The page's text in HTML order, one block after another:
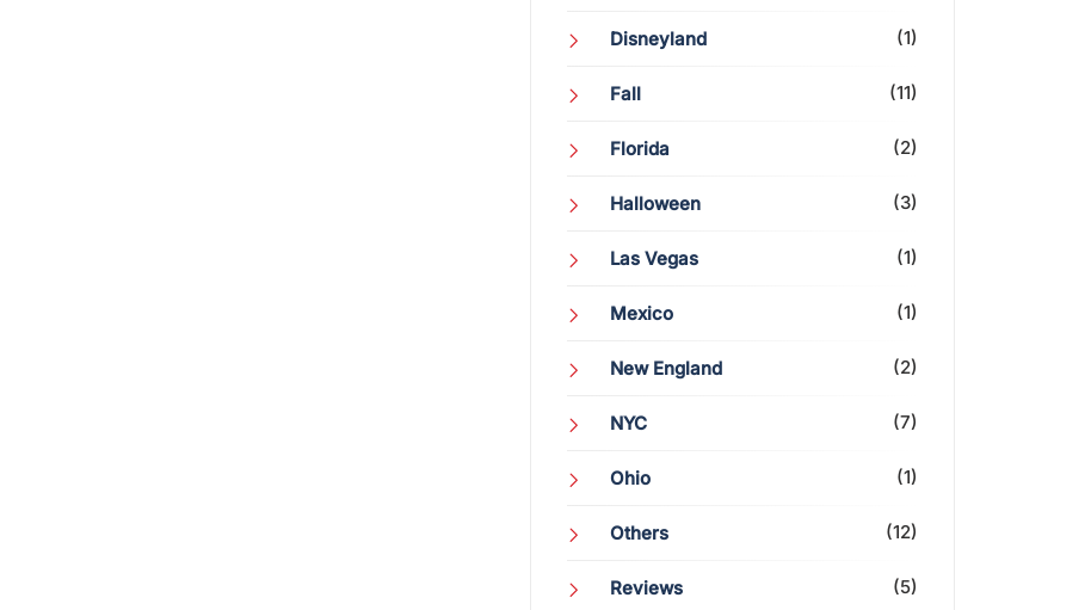
Disneyland (1)
Fall (11)
Florida (2)
Halloween (3)
Las Vegas (1)
Mexico (1)
New England (2)
NYC (7)
Ohio (1)
Others (12)
Reviews (5)